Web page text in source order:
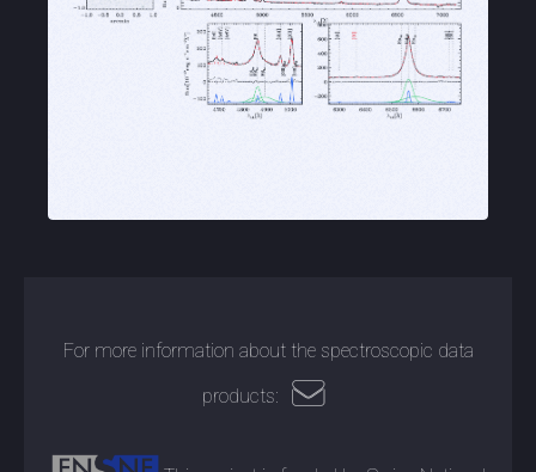
For more information about the spectroscopic data
products: